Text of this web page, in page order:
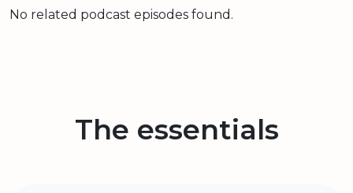
No related podcast episodes found.
The essentials